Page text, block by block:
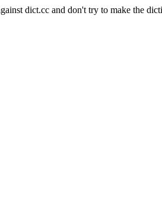
dict.cc and don't try to make the